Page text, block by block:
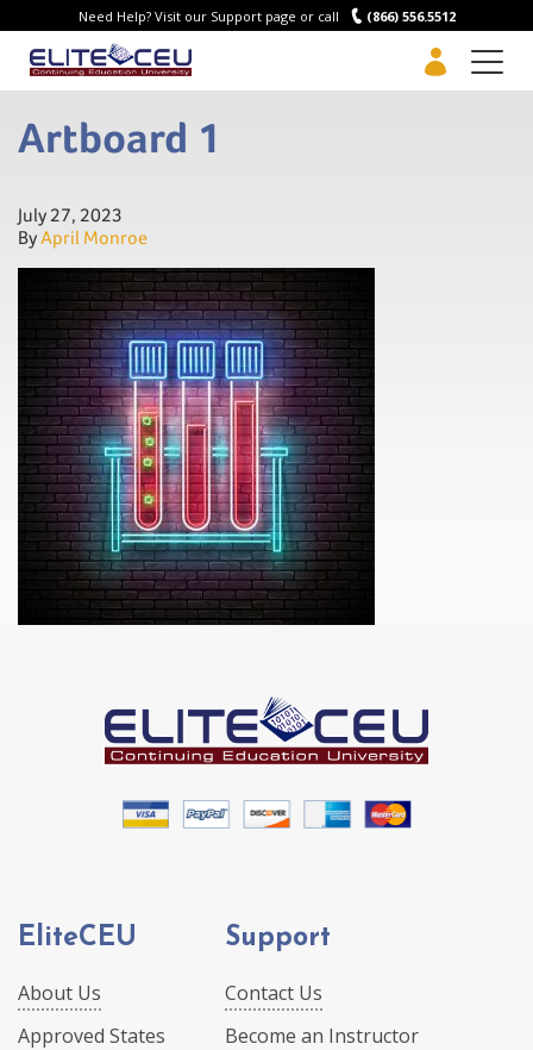
Need Help? Visit our Support page or call (866) 556.5512
Artboard 1
July 27, 2023
ByApril Monroe
EliteCEU
About Us
Approved States
Support
Contact Us
Become an Instructor